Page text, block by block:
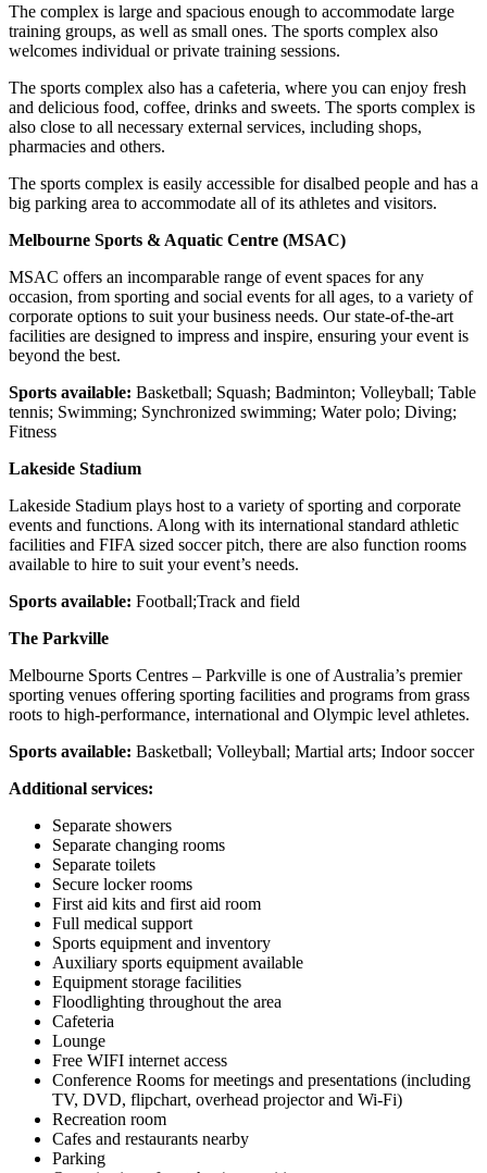
The complex is large and spacious enough to accommodate large
training groups, as well as small ones. The sports complex also
welcomes individual or private training sessions.
The sports complex also has a cafeteria, where you can enjoy fresh
and delicious food, coffee, drinks and sweets. The sports complex is
also close to all necessary external services, including shops,
pharmacies and others.
The sports complex is easily accessible for disalbed people and has a
big parking area to accommodate all of its athletes and visitors.
Melbourne Sports & Aquatic Centre (MSAC)
MSAC offers an incomparable range of event spaces for any
occasion, from sporting and social events for all ages, to a variety of
corporate options to suit your business needs. Our state-of-the-art
facilities are designed to impress and inspire, ensuring your event is
beyond the best.
Sports available: Basketball; Squash; Badminton; Volleyball; Table
tennis; Swimming; Synchronized swimming; Water polo; Diving;
Fitness
Lakeside Stadium
Lakeside Stadium plays host to a variety of sporting and corporate
events and functions. Along with its international standard athletic
facilities and FIFA sized soccer pitch, there are also function rooms
available to hire to suit your event’s needs.
Sports available: Football;Track and field
The Parkville
Melbourne Sports Centres – Parkville is one of Australia’s premier
sporting venues offering sporting facilities and programs from grass
roots to high-performance, international and Olympic level athletes.
Sports available: Basketball; Volleyball; Martial arts; Indoor soccer
Additional services:
Separate showers
Separate changing rooms
Separate toilets
Secure locker rooms
First aid kits and first aid room
Full medical support
Sports equipment and inventory
Auxiliary sports equipment available
Equipment storage facilities
Floodlighting throughout the area
Cafeteria
Lounge
Free WIFI internet access
Conference Rooms for meetings and presentations (including
TV, DVD, flipchart, overhead projector and Wi-Fi)
Recreation room
Cafes and restaurants nearby
Parking